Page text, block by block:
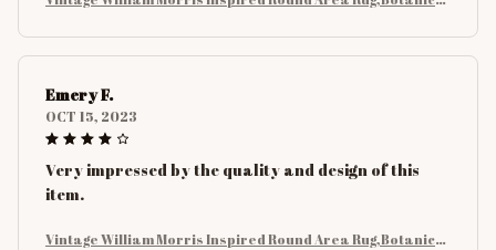
Room Decor
Emery F.
OCT 15, 2023
Very impressed by the quality and design of this
item.
Vintage William Morris Inspired Round Area Rug,Botanical